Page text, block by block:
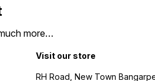
more…
Visit our store
RH Road, New Town